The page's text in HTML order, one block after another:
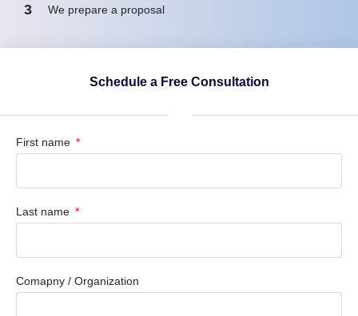
3 We prepare a proposal
Schedule a Free Consultation
First name
Last name
Comapny / Organization